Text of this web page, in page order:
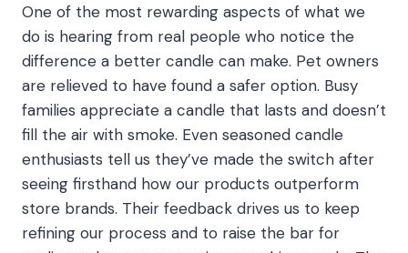
One of the most rewarding aspects of what we
do is hearing from real people who notice the
difference a better candle can make. Pet owners
are relieved to have found a safer option. Busy
families appreciate a candle that lasts and doesn’t
fill the air with smoke. Even seasoned candle
enthusiasts tell us they’ve made the switch after
seeing firsthand how our products outperform
store brands. Their feedback drives us to keep
refining our process and to raise the bar for